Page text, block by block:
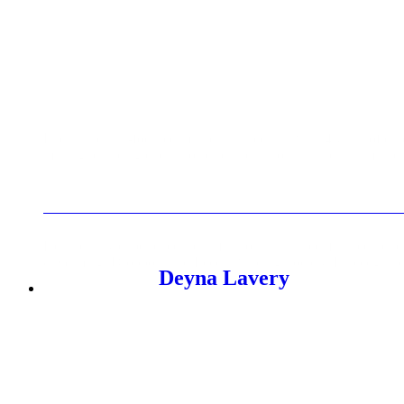
Deyna Lavery